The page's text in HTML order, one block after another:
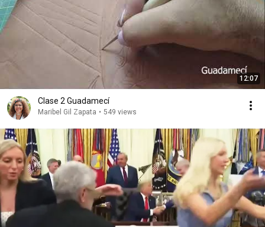
12:07
Clase 2 Guadamecí
Maribel Gil Zapata • 549 views